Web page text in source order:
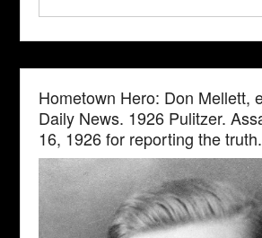
Hometown Hero: Don Mellett,
Daily News. 1926 Pulitzer.
16, 1926 for reporting the truth.